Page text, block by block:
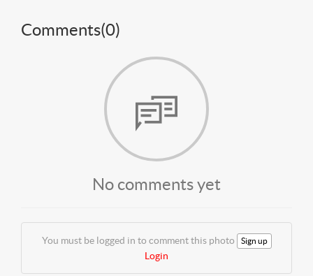
Comments(0)
No comments yet
You must be logged in to comment this photo Sign up
Login